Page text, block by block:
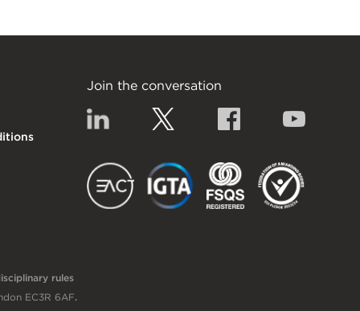
Join the conversation
Linkedin Facebook
EACT IGTA
rules
EC3R 6AF.